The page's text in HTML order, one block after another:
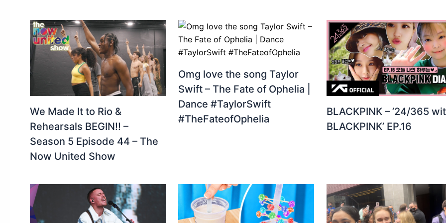
We Made It to Rio &
Rehearsals BEGIN!! –
Season 5 Episode 44 – The
Now United Show
Omg love the song Taylor
Swift – The Fate of Ophelia |
Dance #TaylorSwift
#TheFateofOphelia
BLACKPINK – ’24/365
BLACKPINK’ EP.16